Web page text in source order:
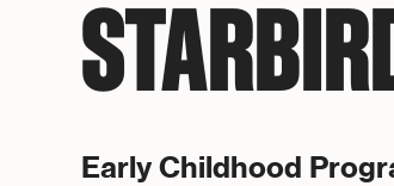
Early Childhood